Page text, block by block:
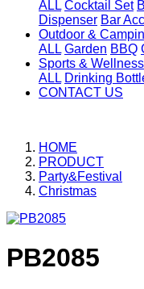
ALL Cocktail Set
Dispenser Bar
Outdoor &
ALL Garden BBQ
Sports & Wellness
ALL Drinking
CONTACT US
HOME
PRODUCT
Party&Festival
Christmas
PB2085